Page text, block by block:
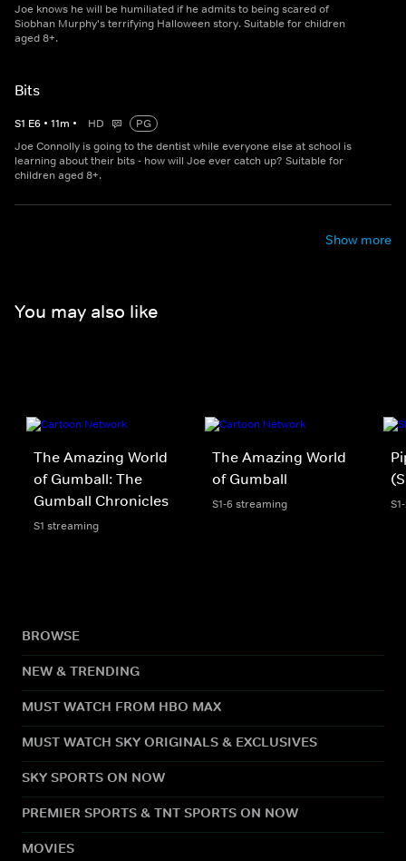
Joe knows he will be humiliated if he admits to being scared of
Siobhan Murphy's terrifying Halloween story. Suitable for children
aged 8+.
Bits
S1 E6 • 11m • HD
PG
Joe Connolly is going to the dentist while everyone else at school is
learning about their bits - how will Joe ever catch up? Suitable for
children aged 8+.
Show more
You may also like
The Amazing World
of Gumball: The
Gumball Chronicles
S1 streaming
The Amazing World
of Gumball
S1-6 streaming
BROWSE
NEW & TRENDING
MUST WATCH FROM HBO MAX
MUST WATCH SKY ORIGINALS & EXCLUSIVES
SKY SPORTS ON NOW
PREMIER SPORTS & TNT SPORTS ON NOW
MOVIES